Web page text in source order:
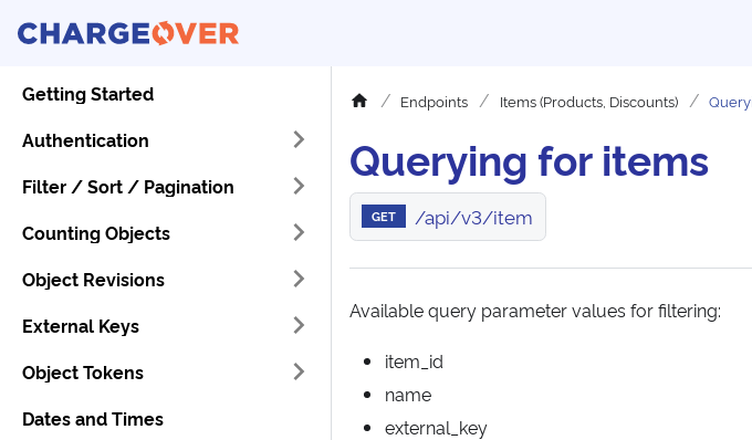
Getting Started
Authentication
Filter / Sort / Pagination
Counting Objects
Object Revisions
External Keys
Object Tokens
Dates and Times
Endpoints Items (Products, Discounts)
Querying for items
GET /api/v3/item
Available query parameter values for filtering:
item_id
name
external_key